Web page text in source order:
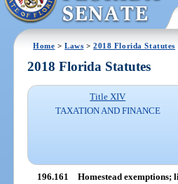
Home >Laws >2018 Florida Statutes
2018 Florida Statutes
Title XIV
TAXATION AND FINANCE
196.161 Homestead exemptions;